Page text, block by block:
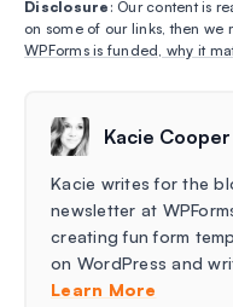
Disclosure : Our content is
on some of our links, then
WPForms is funded, why it
Kacie Cooper
Kacie writes for the
newsletter at
creating fun form
on WordPress and
Learn More